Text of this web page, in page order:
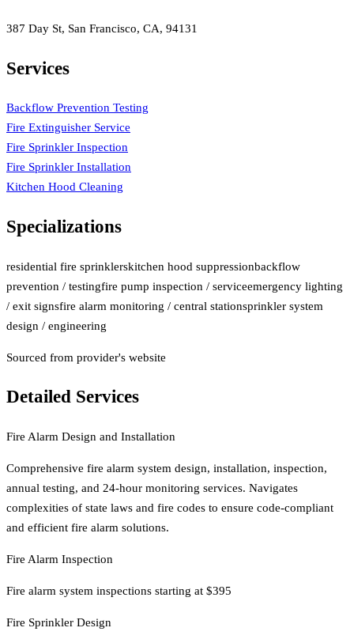
387 Day St, San Francisco, CA, 94131
Services
Backflow Prevention Testing
Fire Extinguisher Service
Fire Sprinkler Inspection
Fire Sprinkler Installation
Kitchen Hood Cleaning
Specializations
residential fire sprinklerskitchen hood suppressionbackflow
prevention / testingfire pump inspection / serviceemergency lighting
/ exit signsfire alarm monitoring / central stationsprinkler system
design / engineering
Sourced from provider's website
Detailed Services
Fire Alarm Design and Installation
Comprehensive fire alarm system design, installation, inspection,
annual testing, and 24-hour monitoring services. Navigates
complexities of state laws and fire codes to ensure code-compliant
and efficient fire alarm solutions.
Fire Alarm Inspection
Fire alarm system inspections starting at $395
Fire Sprinkler Design